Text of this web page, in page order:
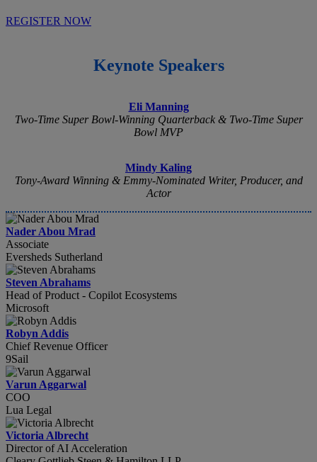
REGISTER NOW
Keynote Speakers
Eli Manning
Two-Time Super Bowl-Winning Quarterback & Two-Time Super
Bowl MVP
Mindy Kaling
Tony-Award Winning & Emmy-Nominated Writer, Producer, and
Actor
Nader Abou Mrad
Associate
Eversheds Sutherland
Steven Abrahams
Head of Product - Copilot Ecosystems
Microsoft
Robyn Addis
Chief Revenue Officer
9Sail
Varun Aggarwal
COO
Lua Legal
Victoria Albrecht
Director of AI Acceleration